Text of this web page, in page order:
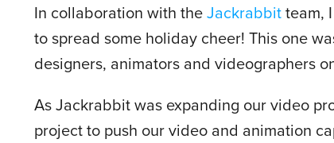
In collaboration with theJackrabbitteam,
to spread some holiday cheer! This one
designers, animators and videographers
As Jackrabbit was expanding our video
project to push our video and animation